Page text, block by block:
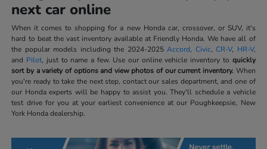
next car online
When it comes to shopping for a new Honda car, crossover, or SUV, it's
hard to beat the vast inventory available at Friendly Honda. We have all of
the popular models including the 2024-2025Accord, Civic,CR-V, HR-V,
and Pilot, just to name a few. Use our online vehicle inventory to quickly
sort by a variety of options and view photos of our current inventory.When
you're ready to take the next step, contact our sales department, and one of
our Honda experts will be happy to assist you. They'll schedule a vehicle
test drive for you at your earliest convenience at our Poughkeepsie, New
York Honda dealership.